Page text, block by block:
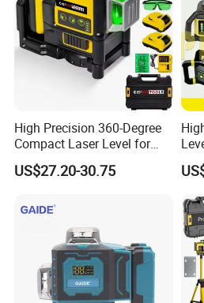
High Precision 360-Degree
Compact Laser Level for
Accurate Measurements
US$27.20-30.75